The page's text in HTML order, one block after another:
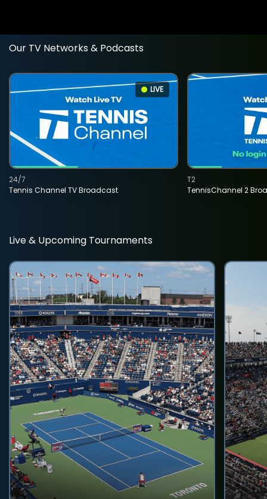
Our TV Networks & Podcasts
LIVE
Tennis Channel TV Broadcast
24/7
TennisChannel 2
T2
Live & Upcoming Tournaments